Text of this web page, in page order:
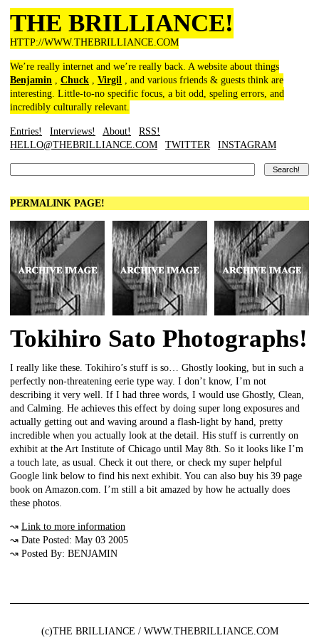
THE BRILLIANCE!
HTTP://WWW.THEBRILLIANCE.COM
We’re really internet and we’re really back. A website about things
Benjamin , Chuck , Virgil , and various friends & guests think are
interesting. Little-to-no specific focus, a bit odd, speling errors, and
incredibly culturally relevant.
Entries! Interviews! About!
RSS!
HELLO@THEBRILLIANCE.COM
TWITTER INSTAGRAM
PERMALINK PAGE!
Tokihiro Sato Photographs!
I really like these. Tokihiro’s stuff is so… Ghostly looking, but in such a
perfectly non-threatening eerie type way. I don’t know, I’m not
describing it very well. If I had three words, I would use Ghostly, Clean,
and Calming. He achieves this effect by doing super long exposures and
actually getting out and waving around a flash-light by hand, pretty
incredible when you actually look at the detail. His stuff is currently on
exhibit at the Art Institute of Chicago until May 8th. So it looks like I’m
a touch late, as usual. Check it out there, or check my super helpful
Google link below to find his next exhibit. You can also buy his 39 page
book on Amazon.com. I’m still a bit amazed by how he actually does
these photos.
↝ Link to more information
↝ Date Posted: May 03 2005
↝ Posted By: BENJAMIN
(c)THE BRILLIANCE / WWW.THEBRILLIANCE.COM